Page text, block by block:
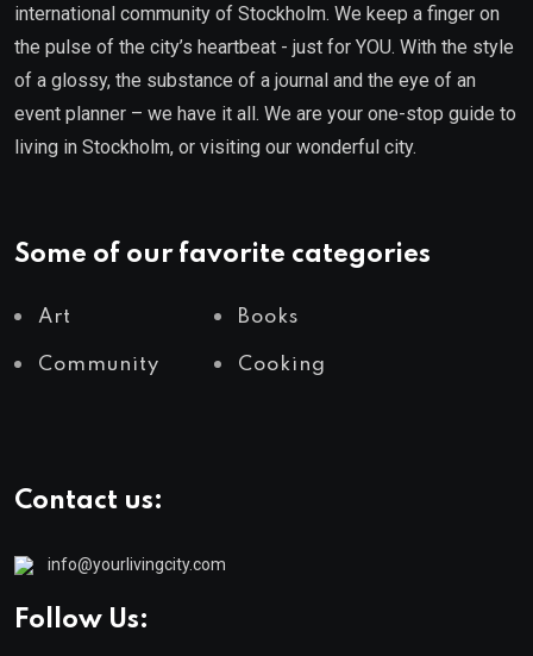
international community of Stockholm. We keep a finger on
the pulse of the city’s heartbeat - just for YOU. With the style
of a glossy, the substance of a journal and the eye of an
event planner – we have it all. We are your one-stop guide to
living in Stockholm, or visiting our wonderful city.
Some of our favorite categories
Art Books
Community Cooking
Contact us:
info@yourlivingcity.com
Follow Us: